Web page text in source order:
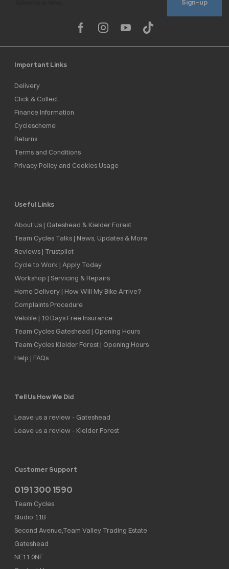
Sign-up
Important Links
Delivery
Click & Collect
Finance Information
Cyclescheme
Returns
Terms and Conditions
Privacy Policy and Cookies Usage
Useful Links
About Us | Gateshead & Kielder Forest
Team Cycles Talks | News, Updates & More
Reviews | Trustpilot
Cycle to Work | Apply Today
Workshop | Servicing & Repairs
Home Delivery | How Will My Bike Arrive?
Complaints Procedure
Velolife | 10 Days Free Insurance
Team Cycles Gateshead | Opening Hours
Team Cycles Kielder Forest | Opening Hours
Help | FAQs
Tell Us How We Did
Leave us a review - Gateshead
Leave us a review - Kielder Forest
Customer Support
0191 300 1590
Team Cycles
Studio 11B
Second Avenue,Team Valley Trading Estate
Gateshead
NE11 0NF